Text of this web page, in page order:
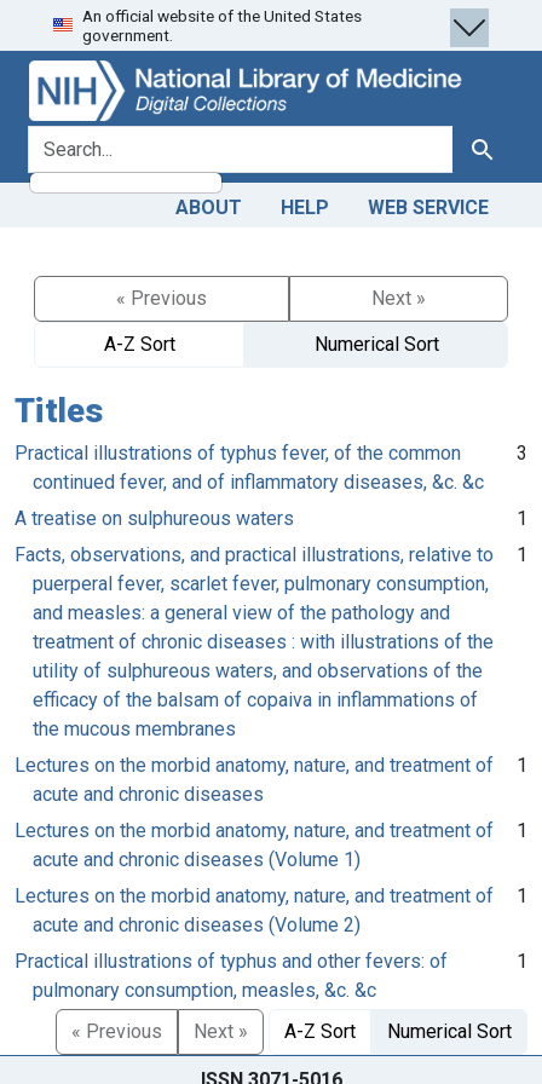
Skip
to
search
Skip to
main
content
An official website of the United States
government.
search for Search
ABOUT HELP WEB SERVICE
« Previous
Next »
A-Z Sort
Numerical Sort
Titles
Practical illustrations of typhus fever, of the common
continued fever, and of inflammatory diseases, &c. &c
3
A treatise on sulphureous waters
1
Facts, observations, and practical illustrations, relative to
puerperal fever, scarlet fever, pulmonary consumption,
and measles: a general view of the pathology and
treatment of chronic diseases : with illustrations of the
utility of sulphureous waters, and observations of the
efficacy of the balsam of copaiva in inflammations of
the mucous membranes
1
Lectures on the morbid anatomy, nature, and treatment of
acute and chronic diseases
1
Lectures on the morbid anatomy, nature, and treatment of
acute and chronic diseases (Volume 1)
1
Lectures on the morbid anatomy, nature, and treatment of
acute and chronic diseases (Volume 2)
1
Practical illustrations of typhus and other fevers: of
pulmonary consumption, measles, &c. &c
1
« Previous Next » A-Z Sort Numerical Sort